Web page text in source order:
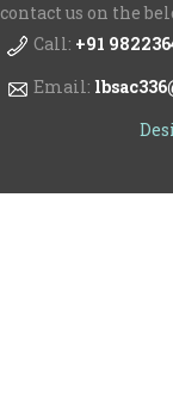
contact us on the
Call: +91
Email: